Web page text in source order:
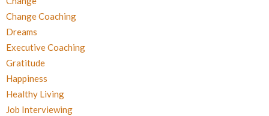
Change Coaching
Dreams
Executive Coaching
Gratitude
Happiness
Healthy Living
Job Interviewing